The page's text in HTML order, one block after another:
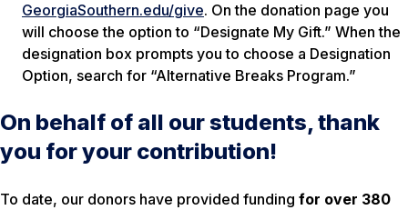
GeorgiaSouthern.edu/give. On the donation page you
will choose the option to “Designate My Gift.” When the
designation box prompts you to choose a Designation
Option, search for “Alternative Breaks Program.”
On behalf of all our students, thank
you for your contribution!
To date, our donors have provided funding for over 380